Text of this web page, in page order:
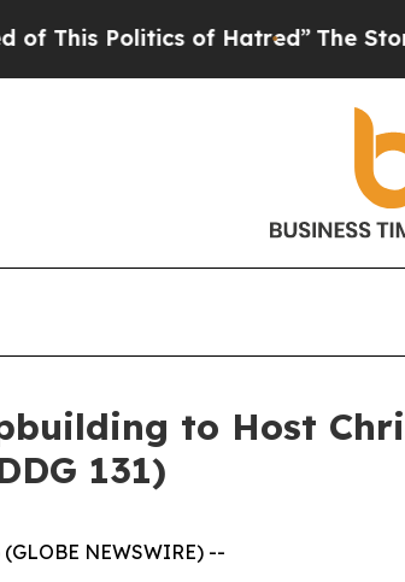
of Hatred”The Story
to Host
131)
(GLOBE NEWSWIRE) --